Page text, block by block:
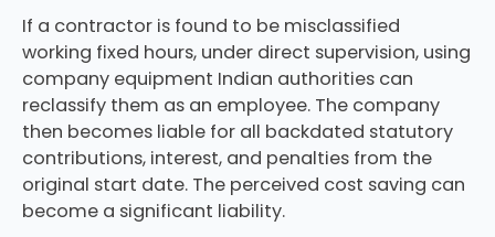
If a contractor is found to be misclassified
working fixed hours, under direct supervision, using
company equipment Indian authorities can
reclassify them as an employee. The company
then becomes liable for all backdated statutory
contributions, interest, and penalties from the
original start date. The perceived cost saving can
become a significant liability.